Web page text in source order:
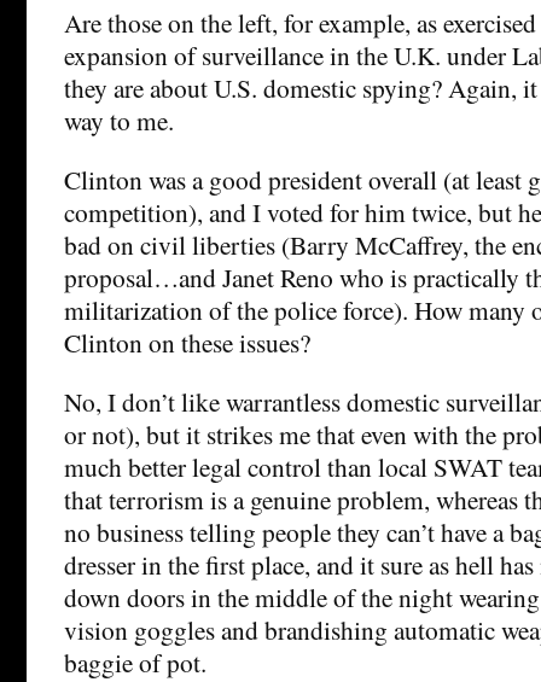
Are those on the left, for example, as
expansion of surveillance in the U.K. under
they are about U.S. domestic spying? Again, it
way to me.
Clinton was a good president overall (at least
competition), and I voted for him twice, but
bad on civil liberties (Barry McCaffrey, the
proposal…and Janet Reno who is practically
militarization of the police force). How many
Clinton on these issues?
No, I don’t like warrantless domestic
or not), but it strikes me that even with the
much better legal control than local SWAT
that terrorism is a genuine problem, whereas
no business telling people they can’t have a
dresser in the first place, and it sure as hell
down doors in the middle of the night
vision goggles and brandishing automatic
baggie of pot.